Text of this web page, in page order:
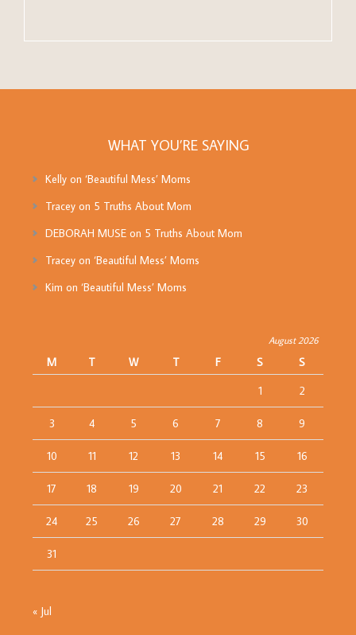
WHAT YOU’RE SAYING
Kellyon ‘Beautiful Mess’ Moms
Traceyon 5 Truths About Mom
DEBORAH MUSEon 5 Truths About Mom
Traceyon ‘Beautiful Mess’ Moms
Kim on ‘Beautiful Mess’ Moms
August 2026
M T W T F S
S
1
2
3 4 5 6 7 8 9
10 11 12 13 14 15 16
17 18 19 20 21 22 23
24 25 26 27 28 29 30
31
« Jul